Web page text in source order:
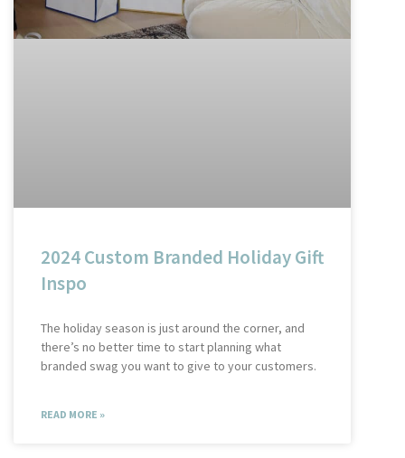
2024 Custom Branded Holiday Gift
Inspo
The holiday season is just around the corner, and
there’s no better time to start planning what
branded swag you want to give to your customers.
READ MORE »